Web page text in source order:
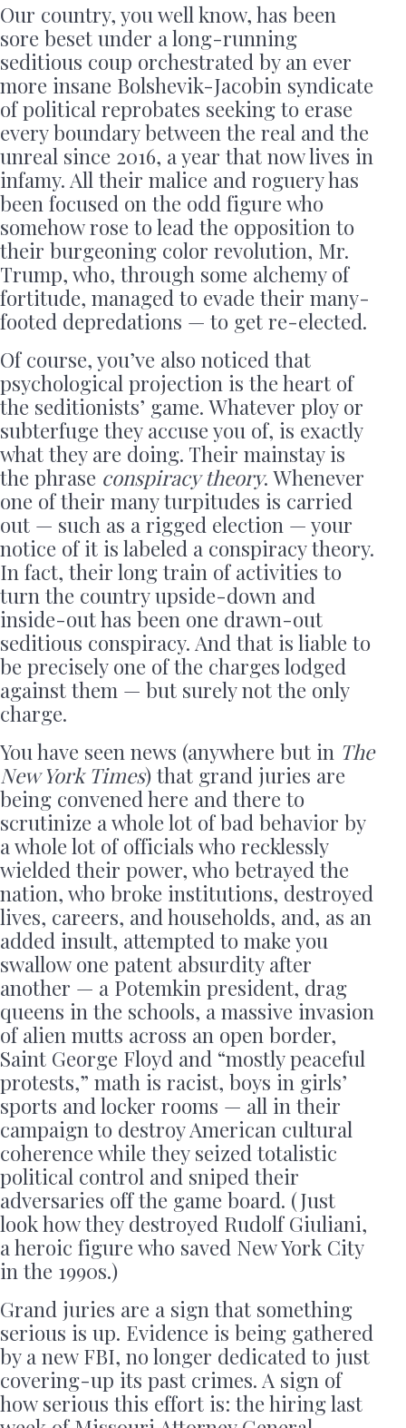
Our country, you well know, has been
sore beset under a long-running
seditious coup orchestrated by an ever
more insane Bolshevik-Jacobin syndicate
of political reprobates seeking to erase
every boundary between the real and the
unreal since 2016, a year that now lives in
infamy. All their malice and roguery has
been focused on the odd figure who
somehow rose to lead the opposition to
their burgeoning color revolution, Mr.
Trump, who, through some alchemy of
fortitude, managed to evade their many-
footed depredations — to get re-elected.
Of course, you’ve also noticed that
psychological projection is the heart of
the seditionists’ game. Whatever ploy or
subterfuge they accuse you of, is exactly
what they are doing. Their mainstay is
the phrase conspiracy theory. Whenever
one of their many turpitudes is carried
out — such as a rigged election — your
notice of it is labeled a conspiracy theory.
In fact, their long train of activities to
turn the country upside-down and
inside-out has been one drawn-out
seditious conspiracy. And that is liable to
be precisely one of the charges lodged
against them — but surely not the only
charge.
You have seen news (anywhere but in The
New York Times) that grand juries are
being convened here and there to
scrutinize a whole lot of bad behavior by
a whole lot of officials who recklessly
wielded their power, who betrayed the
nation, who broke institutions, destroyed
lives, careers, and households, and, as an
added insult, attempted to make you
swallow one patent absurdity after
another — a Potemkin president, drag
queens in the schools, a massive invasion
of alien mutts across an open border,
Saint George Floyd and “mostly peaceful
protests,” math is racist, boys in girls’
sports and locker rooms — all in their
campaign to destroy American cultural
coherence while they seized totalistic
political control and sniped their
adversaries off the game board. (Just
look how they destroyed Rudolf Giuliani,
a heroic figure who saved New York City
in the 1990s.)
Grand juries are a sign that something
serious is up. Evidence is being gathered
by a new FBI, no longer dedicated to just
covering-up its past crimes. A sign of
how serious this effort is: the hiring last